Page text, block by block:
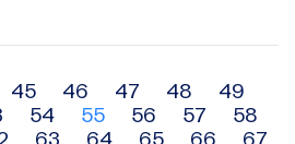
45 46 47 48
49
54 55 56 57
58